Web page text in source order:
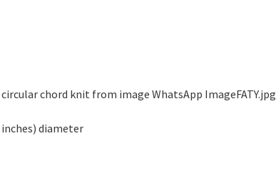
chord knit from image WhatsApp ImageFATY.jpg
inches) diameter